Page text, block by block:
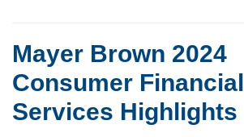
Mayer Brown 2024
Consumer Financial
Services Highlights